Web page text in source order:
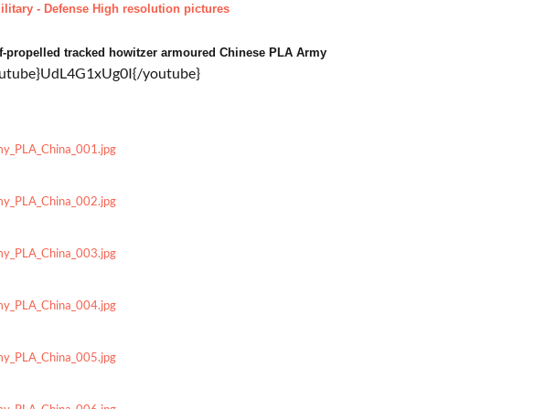
- Defense High resolution pictures
propelled tracked howitzer armoured Chinese PLA Army
youtube}